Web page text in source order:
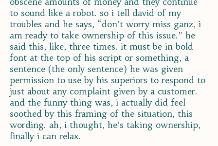
to sound like a robot. so i tell david of my
troubles and he says, “don’t worry miss ganz, i
am ready to take ownership of this issue.” he
said this, like, three times. it must be in bold
font at the top of his script or something, a
sentence (the only sentence) he was given
permission to use by his superiors to respond to
just about any complaint given by a customer.
and the funny thing was, i actually did feel
soothed by this framing of the situation, this
wording. ah, i thought, he’s taking ownership,
finally i can relax.